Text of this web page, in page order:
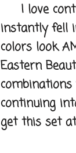
I love
instantly fell
colors look
Eastern
continuing
get this set